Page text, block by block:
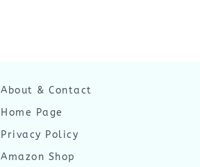
About & Contact
Home Page
Privacy Policy
Amazon Shop